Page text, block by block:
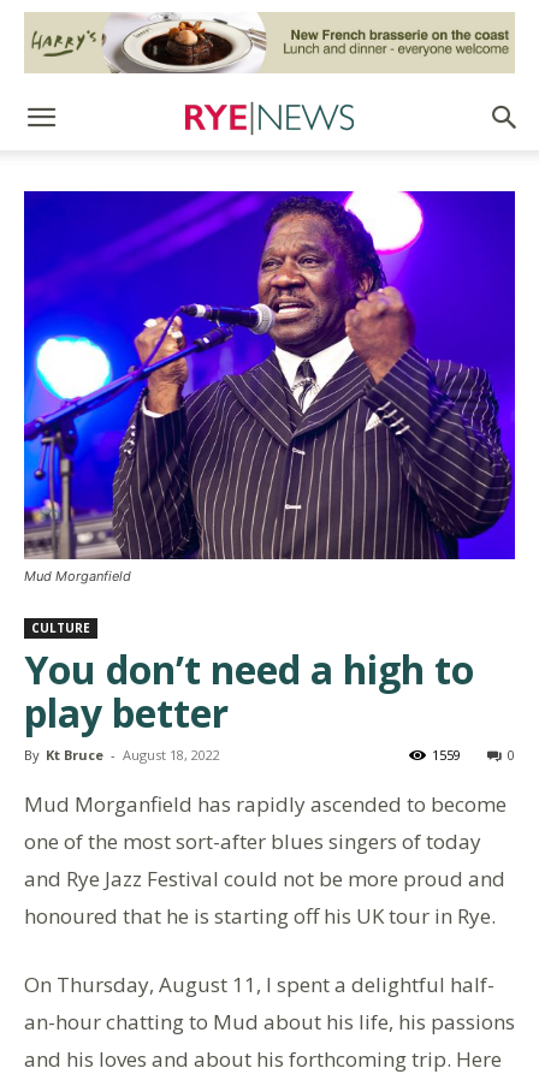
Mud Morganfield
CULTURE
You don’t need a high to
play better
By Kt Bruce - August 18, 2022 0
1559
Mud Morganfield has rapidly ascended to become
one of the most sort-after blues singers of today
and Rye Jazz Festival could not be more proud and
honoured that he is starting off his UK tour in Rye.
On Thursday, August 11, I spent a delightful half-
an-hour chatting to Mud about his life, his passions
and his loves and about his forthcoming trip. Here